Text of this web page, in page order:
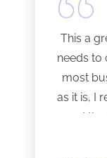
This a
needs to
most
as it is, I
and